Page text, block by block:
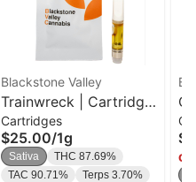
Blackstone Valley
Trainwreck | Cartridge
| 1g
Cartridges
$25.00/1g
Sativa
THC 87.69%
TAC 90.71%
Terps 3.70%
|